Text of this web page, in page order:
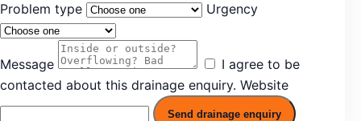
Problem type
Urgency
Message
I agree to be
contacted about this drainage enquiry. Website
Send drainage enquiry